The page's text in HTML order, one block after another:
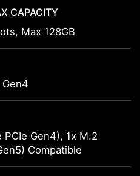
CAPACITY
Max 128GB
Gen4
Gen4), 1x M.2
Compatible